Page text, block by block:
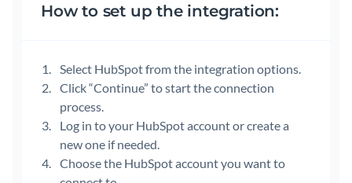
How to set up the integration:
Select HubSpot from the integration options.
Click “Continue” to start the connection
process.
Log in to your HubSpot account or create a
new one if needed.
Choose the HubSpot account you want to